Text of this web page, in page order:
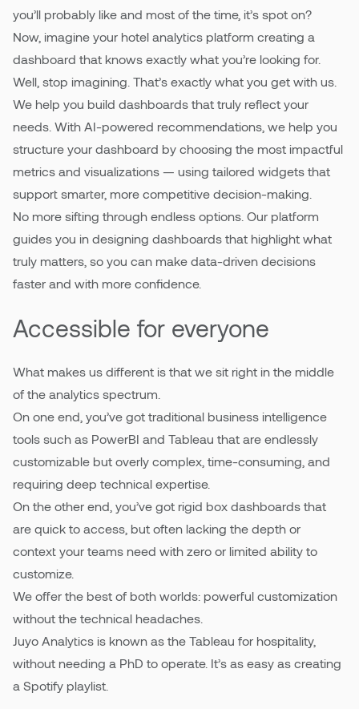
you’ll probably like and most of the time, it’s spot on?
Now, imagine your hotel analytics platform creating a
dashboard that knows exactly what you’re looking for.
Well, stop imagining. That’s exactly what you get with us.
We help you build dashboards that truly reflect your
needs. With AI-powered recommendations, we help you
structure your dashboard by choosing the most impactful
metrics and visualizations — using tailored widgets that
support smarter, more competitive decision-making.
No more sifting through endless options. Our platform
guides you in designing dashboards that highlight what
truly matters, so you can make data-driven decisions
faster and with more confidence.
Accessible for everyone
What makes us different is that we sit right in the middle
of the analytics spectrum.
On one end, you’ve got traditional business intelligence
tools such as PowerBI and Tableau that are endlessly
customizable but overly complex, time-consuming, and
requiring deep technical expertise.
On the other end, you’ve got rigid box dashboards that
are quick to access, but often lacking the depth or
context your teams need with zero or limited ability to
customize.
We offer the best of both worlds: powerful customization
without the technical headaches.
Juyo Analytics is known as the Tableau for hospitality,
without needing a PhD to operate. It’s as easy as creating
a Spotify playlist.